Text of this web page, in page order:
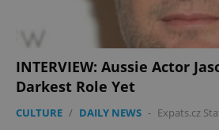
INTERVIEW: Aussie Actor
Darkest Role Yet
CULTURE / DAILY NEWS - Expats.cz